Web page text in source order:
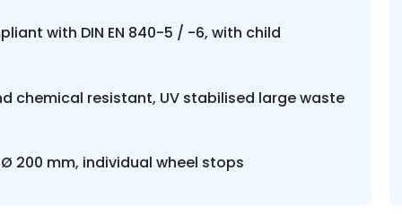
with DIN EN 840-5 / -6, with child
chemical resistant, UV stabilised large waste
200 mm, individual wheel stops